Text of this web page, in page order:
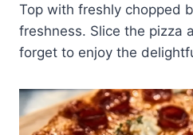
Top with freshly chopped
freshness. Slice the pizza
forget to enjoy the